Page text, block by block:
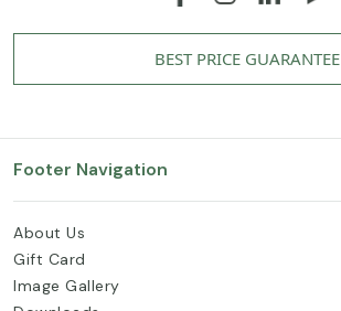
BEST PRICE GUARANTEE
Footer Navigation
About Us
Gift Card
Image Gallery